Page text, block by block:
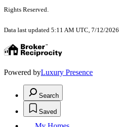
Rights Reserved.
Data last updated 5:11 AM UTC, 7/12/2026
Powered byLuxury Presence
Search
Saved